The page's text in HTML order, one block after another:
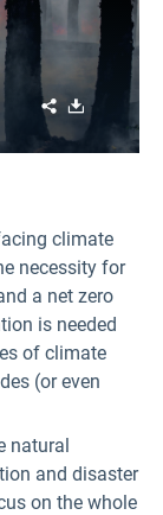
ShareDownload
climate
necessity for
a net zero
is needed
of climate
(or even
natural
and disaster
on the whole